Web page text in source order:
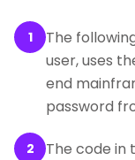
1
The
user, uses
end
password
2
The code in